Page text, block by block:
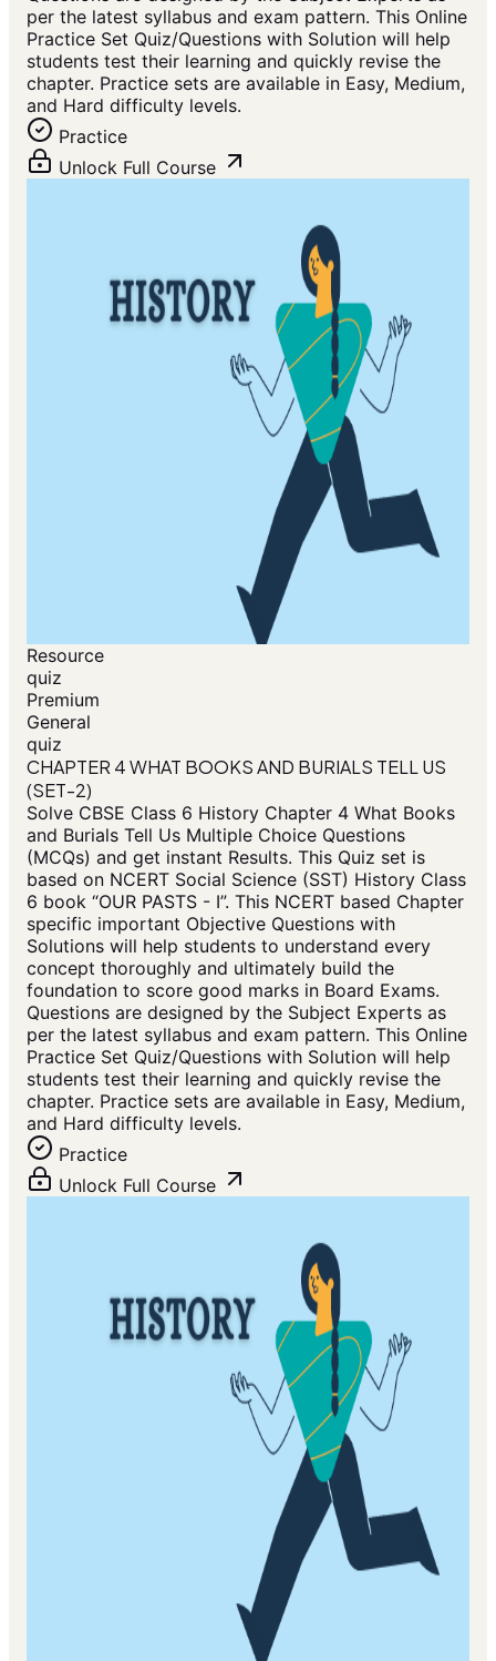
per the latest syllabus and exam pattern. This Online
Practice Set Quiz/Questions with Solution will help
students test their learning and quickly revise the
chapter. Practice sets are available in Easy, Medium,
and Hard difficulty levels.
Practice
Unlock Full Course
Resource
quiz
Premium
General
quiz
CHAPTER 4 WHAT BOOKS AND BURIALS TELL US
(SET-2)
Solve CBSE Class 6 History Chapter 4 What Books
and Burials Tell Us Multiple Choice Questions
(MCQs) and get instant Results. This Quiz set is
based on NCERT Social Science (SST) History Class
6 book “OUR PASTS - I”. This NCERT based Chapter
specific important Objective Questions with
Solutions will help students to understand every
concept thoroughly and ultimately build the
foundation to score good marks in Board Exams.
Questions are designed by the Subject Experts as
per the latest syllabus and exam pattern. This Online
Practice Set Quiz/Questions with Solution will help
students test their learning and quickly revise the
chapter. Practice sets are available in Easy, Medium,
and Hard difficulty levels.
Practice
Unlock Full Course